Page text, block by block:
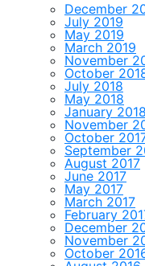
December
July 2019
May 2019
March 2019
November
October
July 2018
May 2018
January 2018
November
October
September
August 2017
June 2017
May 2017
March 2017
February
December
November
October